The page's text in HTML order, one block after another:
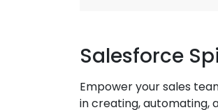
Salesforce
Empower your sales
in creating, automating,